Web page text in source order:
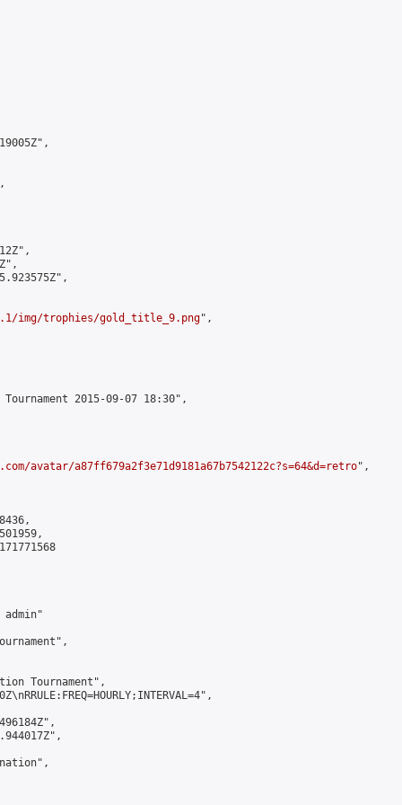
img/trophies/gold_title_9.png",
2015-09-07 18:30",
avatar/a87ff679a2f3e71d9181a67b7542122c?s=64&d=retro",
admin"
Tournament",